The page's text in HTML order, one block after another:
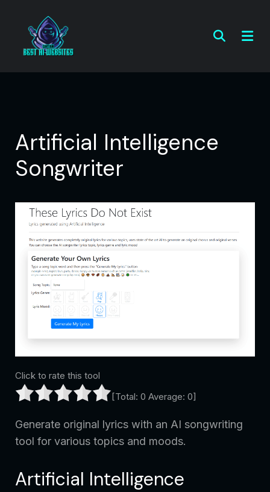
Artificial Intelligence
Songwriter
Click to rate this tool
[Total: 0 Average: 0]
Generate original lyrics with an AI songwriting
tool for various topics and moods.
Artificial Intelligence